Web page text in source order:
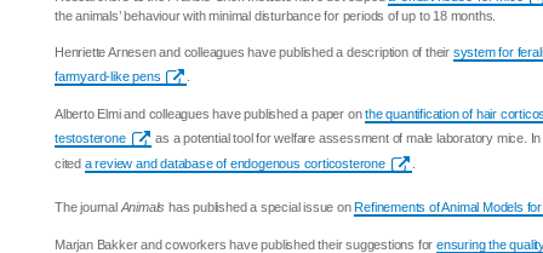
the animals’ behaviour with minimal disturbance for periods of up to 18 months.
Henriette Arnesen and colleagues have published a description of their system for
farmyard-like pens
Alberto Elmi and colleagues have published a paper onthe quantification of hair
testosterone
as a potential tool for welfare assessment of male laboratory mice.
cited a review and database of endogenous corticosterone
The journal Animals has published a special issue onRefinements of Animal Models
Marjan Bakker and coworkers have published their suggestions for ensuring the